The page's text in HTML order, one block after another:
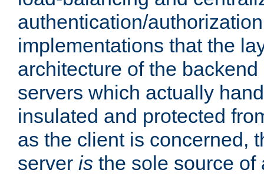
authentication/
implementations that the
architecture of the
servers which actually
insulated and protected
as the client is concerned,
server is the sole source of